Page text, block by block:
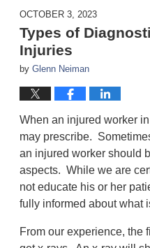
OCTOBER 3, 2023
Types of
Injuries
by Glenn Neiman
When an injured worker
may prescribe.
an injured worker should
aspects. While we are
not educate his or her
fully informed about what
From our experience, the